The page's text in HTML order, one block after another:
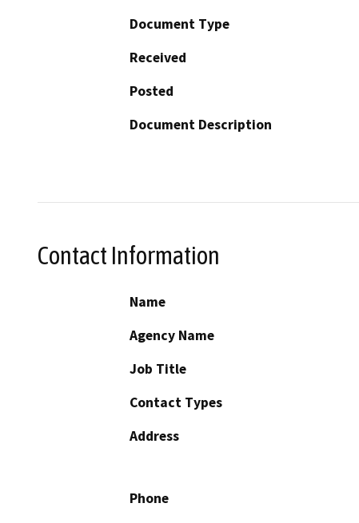
Document Type
Received
Posted
Document Description
Contact Information
Name
Agency Name
Job Title
Contact Types
Address
Phone